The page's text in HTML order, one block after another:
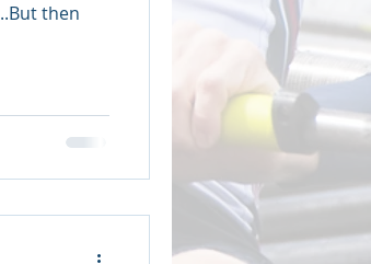
then